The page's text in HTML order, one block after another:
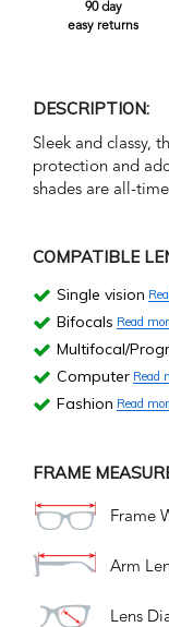
90 day
easy returns
DESCRIPTION:
Sleek and classy,
protection and
shades are all-
COMPATIBLE
Single vision
Bifocals Read
Multifocal/
Computer Read
Fashion Read
FRAME
Frame
Arm
Lens